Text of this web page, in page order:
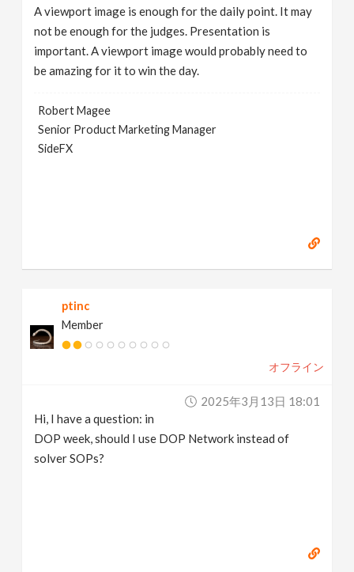
A viewport image is enough for the daily point. It may
not be enough for the judges. Presentation is
important. A viewport image would probably need to
be amazing for it to win the day.
Robert Magee
Senior Product Marketing Manager
SideFX
ptinc
Member
オフライン
2025年3月13日 18:01
Hi, I have a question: in
DOP week, should I use DOP Network instead of
solver SOPs?